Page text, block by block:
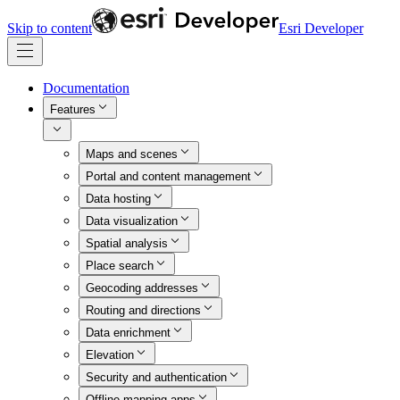
Skip to content Esri Developer
Documentation
Features
Maps and scenes
Portal and content management
Data hosting
Data visualization
Spatial analysis
Place search
Geocoding addresses
Routing and directions
Data enrichment
Elevation
Security and authentication